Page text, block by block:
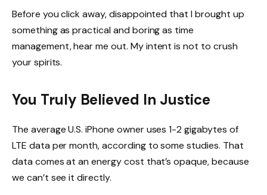
Before you click away, disappointed that I brought up
something as practical and boring as time
management, hear me out. My intent is not to crush
your spirits.
You Truly Believed In Justice
The average U.S. iPhone owner uses 1-2 gigabytes of
LTE data per month, according to some studies. That
data comes at an energy cost that’s opaque, because
we can’t see it directly.